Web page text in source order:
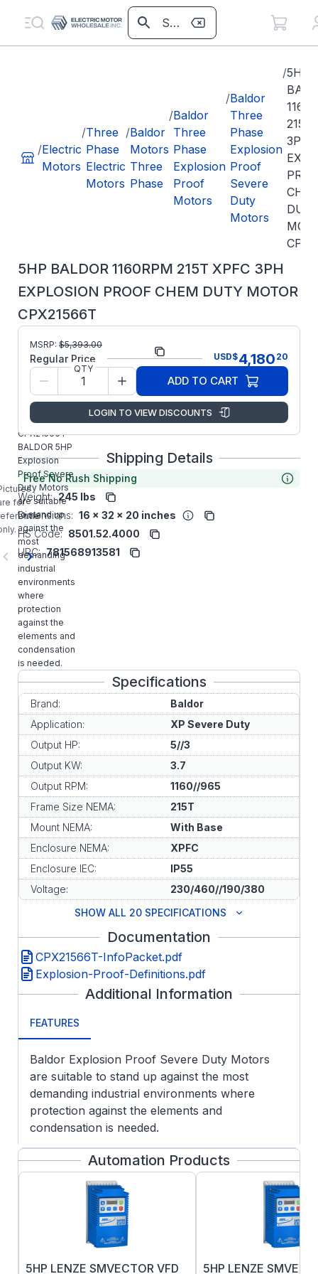
/Electric
Motors
/Three
Phase
Electric
Motors
/Baldor
Motors
Three
Phase
/Baldor
Three
Phase
Explosion
Proof
Motors
/Baldor
Three
Phase
Explosion
Proof
Severe
Duty
Motors
/5HP
215T
3PH
5HP BALDOR 1160RPM 215T XPFC 3PH
EXPLOSION PROOF CHEM DUTY MOTOR
CPX21566T
for
Part Number: CPX21566T
Model/Spec
Number:
07-0000-
0120
Manufacturer:
ABB/Baldor
CPX21566T
BALDOR 5HP
Explosion
Proof Severe
Duty Motors
are suitable
to stand up
against the
most
demanding
industrial
environments
where
protection
against the
elements and
condensation
is needed.
MSRP: $5,393.00
Regular Price USD$4,180 20
QTY
ADD TO CART
LOGIN TO VIEW DISCOUNTS
Shipping Details
Free No Rush Shipping
Weight: 245 lbs
Dimensions: 16 x 32 x 20 inches
HS Code: 8501.52.4000
UPC: 781568913581
Specifications
Brand:
Baldor
Application:
XP Severe Duty
Output HP:
5//3
Output KW:
3.7
Output RPM:
1160//965
Frame Size NEMA:
215T
Mount NEMA:
With Base
Enclosure NEMA:
XPFC
Enclosure IEC:
IP55
Voltage:
230/460//190/380
SHOW ALL 20 SPECIFICATIONS
Documentation
CPX21566T-InfoPacket.pdf
Explosion-Proof-Definitions.pdf
Additional Information
FEATURES
Baldor Explosion Proof Severe Duty Motors
are suitable to stand up against the most
demanding industrial environments where
protection against the elements and
condensation is needed.
APPLICATIONS:
Customer specified Division 1 hazardous
areas
Chemical, oil and gas
Pulp & paper
Wastewater
Automation Products
5HP LENZE SMVECTOR VFD
5HP LENZE